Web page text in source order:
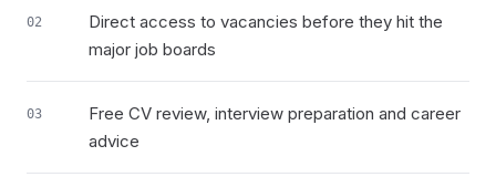
02
Direct access to vacancies before they hit the
major job boards
03
Free CV review, interview preparation and career
advice